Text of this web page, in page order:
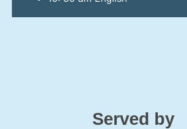
Served by